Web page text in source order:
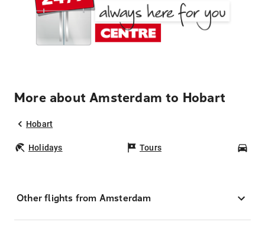
More about Amsterdam to Hobart
Hobart
Holidays Tours
Other flights from Amsterdam